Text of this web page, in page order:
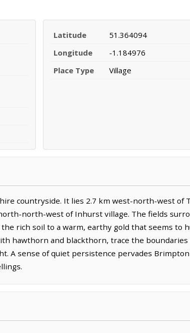
Latitude
51.364094
Longitude
-1.184976
Place Type
Village
countryside. It lies 2.7 km west-north-west of
north-west of Inhurst village. The fields
rich soil to a warm, earthy gold that seems to
hawthorn and blackthorn, trace the
A sense of quiet persistence pervades